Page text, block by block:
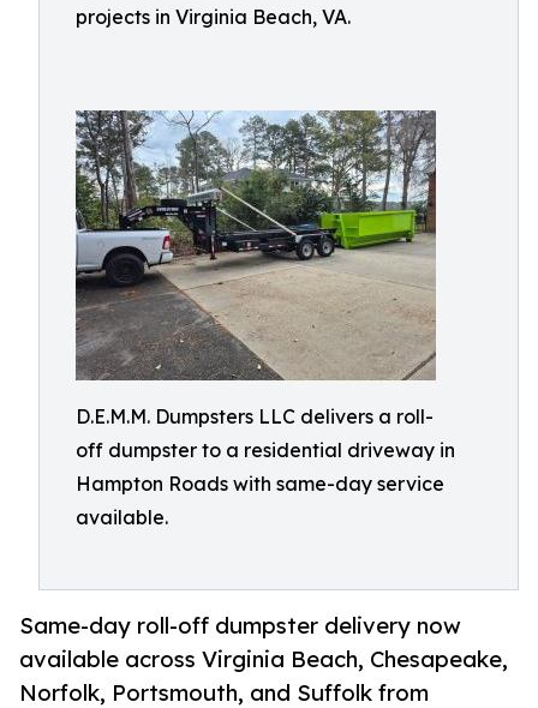
projects in Virginia Beach, VA.
D.E.M.M. Dumpsters LLC delivers a roll-
off dumpster to a residential driveway in
Hampton Roads with same-day service
available.
Same-day roll-off dumpster delivery now
available across Virginia Beach, Chesapeake,
Norfolk, Portsmouth, and Suffolk from